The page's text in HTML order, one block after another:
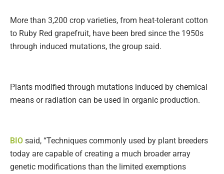
More than 3,200 crop varieties, from heat-tolerant cotton
to Ruby Red grapefruit, have been bred since the 1950s
through induced mutations, the group said.
Plants modified through mutations induced by chemical
means or radiation can be used in organic production.
BIO said, “Techniques commonly used by plant breeders
today are capable of creating a much broader array
genetic modifications than the limited exemptions